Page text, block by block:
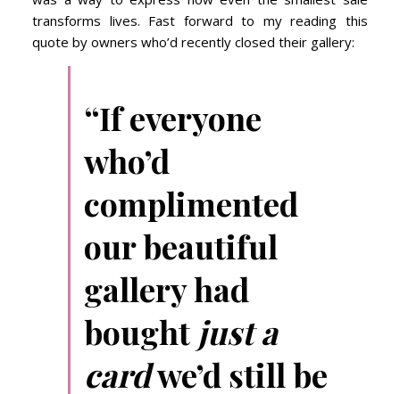
transforms lives. Fast forward to my reading this
quote by owners who’d recently closed their gallery:
“If everyone
who’d
complimented
our beautiful
gallery had
bought just a
cardwe’d still be